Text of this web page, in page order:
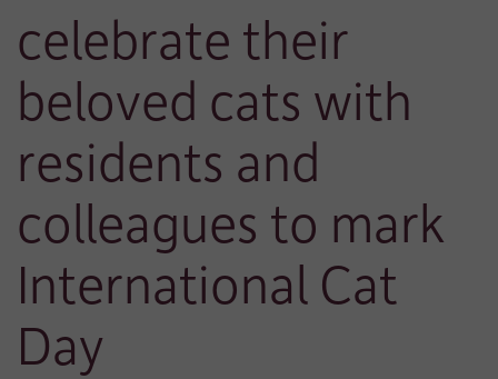
celebrate their
beloved cats with
residents and
colleagues to mark
International Cat
Day